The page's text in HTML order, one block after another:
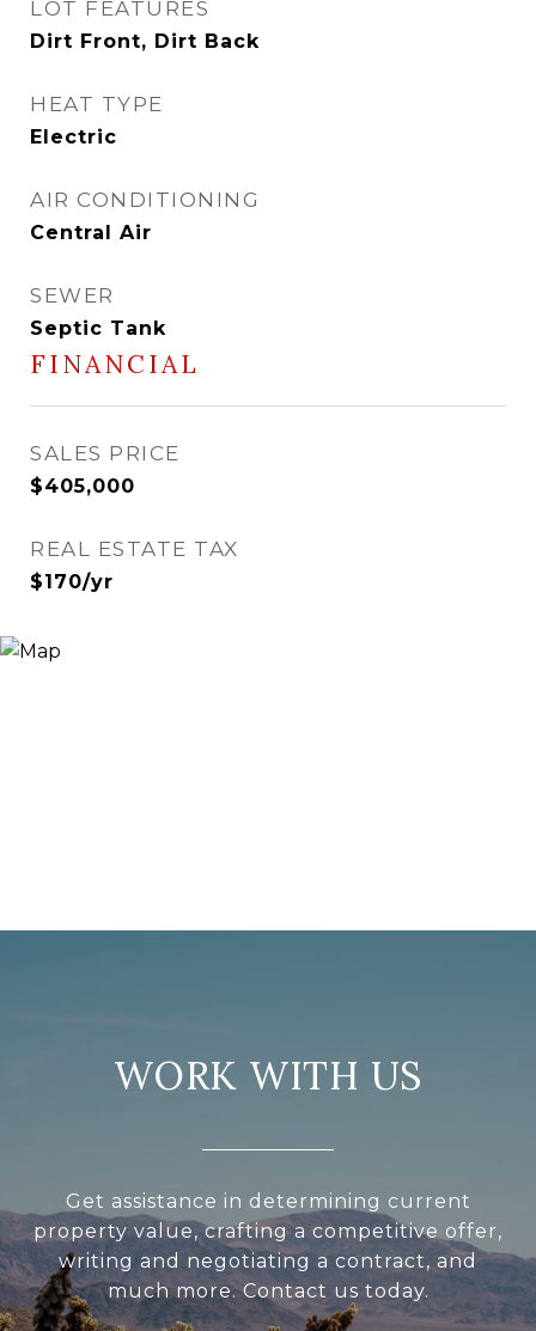
LOT FEATURES
Dirt Front, Dirt Back
HEAT TYPE
Electric
AIR CONDITIONING
Central Air
SEWER
Septic Tank
FINANCIAL
SALES PRICE
$405,000
REAL ESTATE TAX
$170/yr
WORK WITH US
Get assistance in determining current
property value, crafting a competitive offer,
writing and negotiating a contract, and
much more. Contact us today.